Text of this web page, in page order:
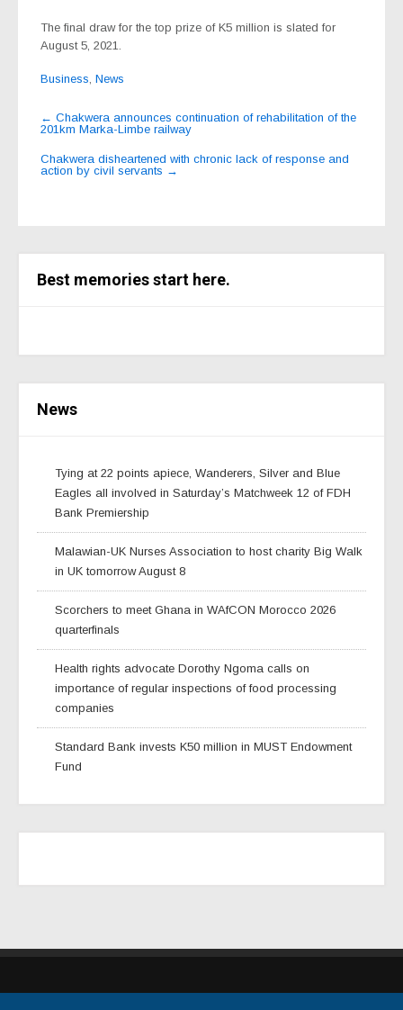
The final draw for the top prize of K5 million is slated for
August 5, 2021.
Business, News
Post
navigation
← Chakwera announces continuation of rehabilitation of the
201km Marka-Limbe railway
Chakwera disheartened with chronic lack of response and
action by civil servants →
Best memories start here.
News
Tying at 22 points apiece, Wanderers, Silver and Blue
Eagles all involved in Saturday’s Matchweek 12 of FDH
Bank Premiership
Malawian-UK Nurses Association to host charity Big Walk
in UK tomorrow August 8
Scorchers to meet Ghana in WAfCON Morocco 2026
quarterfinals
Health rights advocate Dorothy Ngoma calls on
importance of regular inspections of food processing
companies
Standard Bank invests K50 million in MUST Endowment
Fund